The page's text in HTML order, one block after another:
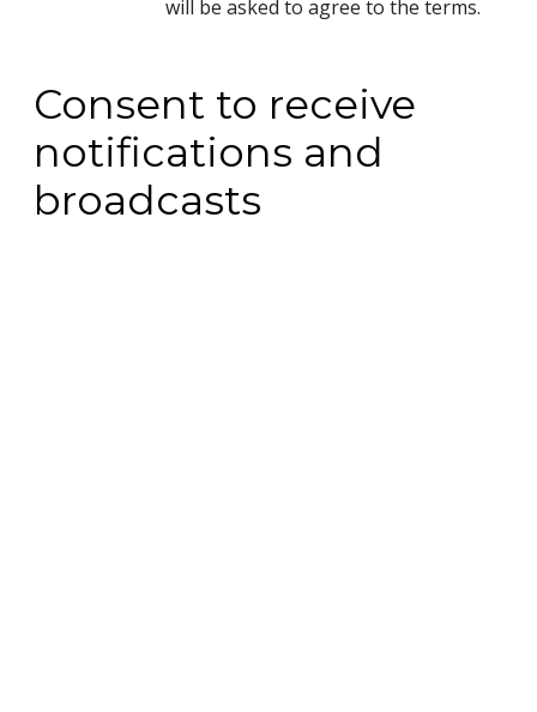
will be asked to agree to the terms.
Consent to receive
notifications and
broadcasts